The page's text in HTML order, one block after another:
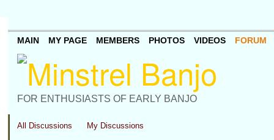
FOR ENTHUSIASTS OF EARLY BANJO
MAIN MY PAGE MEMBERS PHOTOS VIDEOS FORUM
All Discussions My Discussions